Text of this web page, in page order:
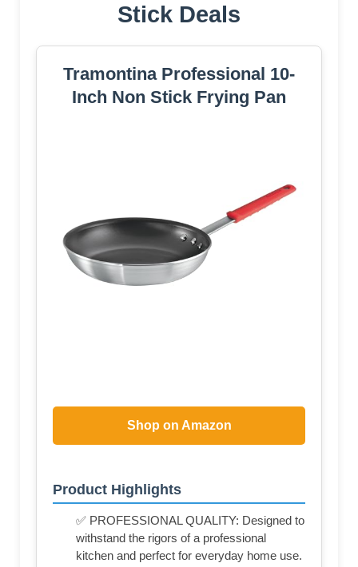
Stick Deals
Tramontina Professional 10-
Inch Non Stick Frying Pan
Shop on Amazon
Product Highlights
✅ PROFESSIONAL QUALITY: Designed to
withstand the rigors of a professional
kitchen and perfect for everyday home use.